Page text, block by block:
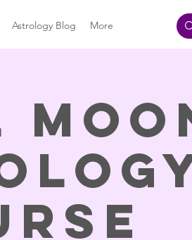
Astrology Blog More